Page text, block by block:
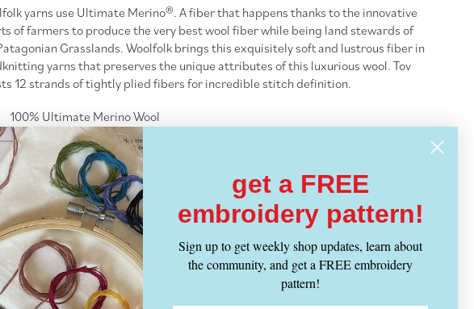
yarns use Ultimate Merino®. A fiber that happens thanks to the innovative
of farmers to produce the very best wool fiber while being land stewards of
Grasslands. Woolfolk brings this exquisitely soft and lustrous fiber in
yarns that preserves the unique attributes of this luxurious wool. Tov
12 strands of tightly plied fibers for incredible stitch definition.
100% Ultimate Merino Wool
Aran weight
173 yards [158m] / 100 grams
US 7 - 9 [4.5 - 5.5mm]
Gauge: 14.0 to 16.0 sts = 4 inches
Hand wash, lay flat to dry
Woolfolk yarn
Worsted + Aran Weight Yarn
get a FREE
embroidery pattern!
Sign up to get weekly shop updates, learn about
the community, and get a FREE embroidery
pattern!